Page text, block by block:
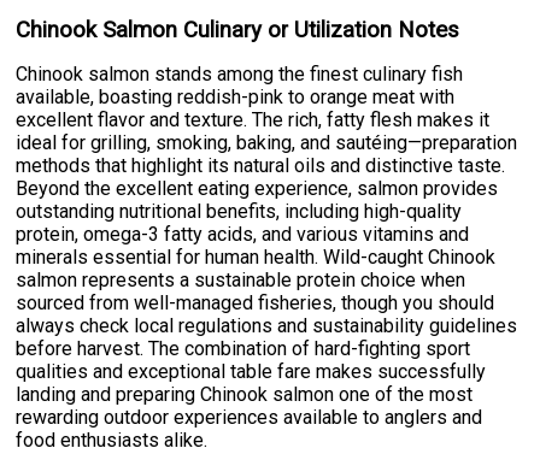
Chinook Salmon Culinary or Utilization Notes
Chinook salmon stands among the finest culinary fish
available, boasting reddish-pink to orange meat with
excellent flavor and texture. The rich, fatty flesh makes it
ideal for grilling, smoking, baking, and sautéing—preparation
methods that highlight its natural oils and distinctive taste.
Beyond the excellent eating experience, salmon provides
outstanding nutritional benefits, including high-quality
protein, omega-3 fatty acids, and various vitamins and
minerals essential for human health. Wild-caught Chinook
salmon represents a sustainable protein choice when
sourced from well-managed fisheries, though you should
always check local regulations and sustainability guidelines
before harvest. The combination of hard-fighting sport
qualities and exceptional table fare makes successfully
landing and preparing Chinook salmon one of the most
rewarding outdoor experiences available to anglers and
food enthusiasts alike.